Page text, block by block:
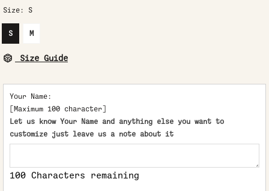
Size: S
S M
Size Guide
Your Name:
[Maximum 100 character]
Let us know Your Name and anything else you want to
customize just leave us a note about it
100 Characters remaining